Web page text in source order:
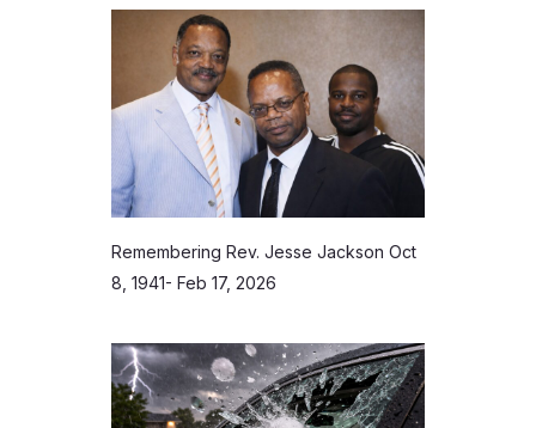
Remembering Rev. Jesse Jackson Oct
8, 1941- Feb 17, 2026